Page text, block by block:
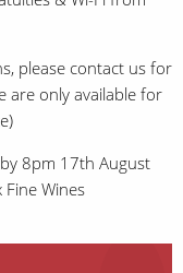
please contact us for
are only available for
8pm 17th August
Fine Wines